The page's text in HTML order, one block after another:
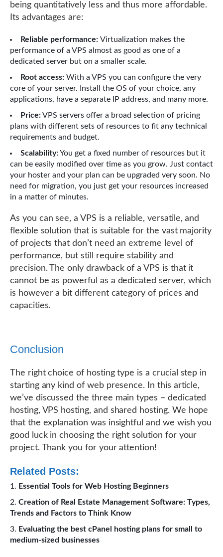
being quantitatively less and thus more affordable.
Its advantages are:
Reliable performance: Virtualization makes the
performance of a VPS almost as good as one of a
dedicated server but on a smaller scale.
Root access: With a VPS you can configure the very
core of your server. Install the OS of your choice, any
applications, have a separate IP address, and many more.
Price:VPS servers offer a broad selection of pricing
plans with different sets of resources to fit any technical
requirements and budget.
Scalability:You get a fixed number of resources but it
can be easily modified over time as you grow. Just contact
your hoster and your plan can be upgraded very soon. No
need for migration, you just get your resources increased
in a matter of minutes.
As you can see, a VPS is a reliable, versatile, and
flexible solution that is suitable for the vast majority
of projects that don’t need an extreme level of
performance, but still require stability and
precision. The only drawback of a VPS is that it
cannot be as powerful as a dedicated server, which
is however a bit different category of prices and
capacities.
Conclusion
The right choice of hosting type is a crucial step in
starting any kind of web presence. In this article,
we’ve discussed the three main types – dedicated
hosting, VPS hosting, and shared hosting. We hope
that the explanation was insightful and we wish you
good luck in choosing the right solution for your
project. Thank you for your attention!
Related Posts:
Essential Tools for Web Hosting Beginners
Creation of Real Estate Management Software: Types,
Trends and Factors to Think Know
Evaluating the best cPanel hosting plans for small to
medium-sized businesses